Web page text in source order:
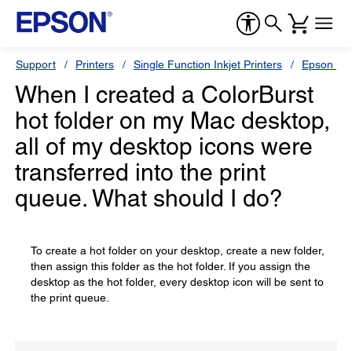
Support Printers Single Function Inkjet Printers Epson
When I created a ColorBurst
hot folder on my Mac desktop,
all of my desktop icons were
transferred into the print
queue. What should I do?
To create a hot folder on your desktop, create a new folder,
then assign this folder as the hot folder. If you assign the
desktop as the hot folder, every desktop icon will be sent to
the print queue.